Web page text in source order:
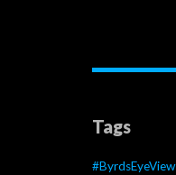
Tags
#ByrdsEyeView